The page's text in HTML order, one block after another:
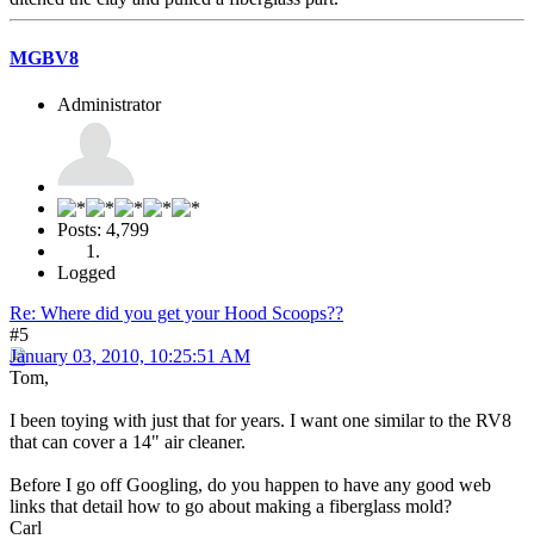
MGBV8
Administrator
Posts: 4,799
Logged
Re: Where did you get your Hood Scoops??
#5
January 03, 2010, 10:25:51 AM
Tom,
I been toying with just that for years. I want one similar to the RV8
that can cover a 14" air cleaner.
Before I go off Googling, do you happen to have any good web
links that detail how to go about making a fiberglass mold?
Carl